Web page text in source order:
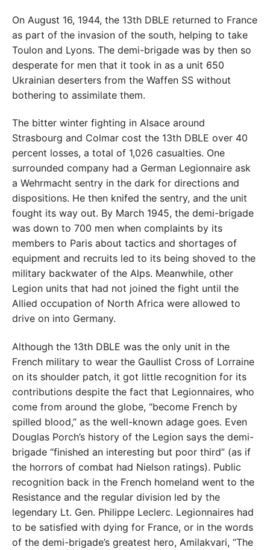
On August 16, 1944, the 13th DBLE returned to France
as part of the invasion of the south, helping to take
Toulon and Lyons. The demi-brigade was by then so
desperate for men that it took in as a unit 650
Ukrainian deserters from the Waffen SS without
bothering to assimilate them.
The bitter winter fighting in Alsace around
Strasbourg and Colmar cost the 13th DBLE over 40
percent losses, a total of 1,026 casualties. One
surrounded company had a German Legionnaire ask
a Wehrmacht sentry in the dark for directions and
dispositions. He then knifed the sentry, and the unit
fought its way out. By March 1945, the demi-brigade
was down to 700 men when complaints by its
members to Paris about tactics and shortages of
equipment and recruits led to its being shoved to the
military backwater of the Alps. Meanwhile, other
Legion units that had not joined the fight until the
Allied occupation of North Africa were allowed to
drive on into Germany.
Although the 13th DBLE was the only unit in the
French military to wear the Gaullist Cross of Lorraine
on its shoulder patch, it got little recognition for its
contributions despite the fact that Legionnaires, who
come from around the globe, “become French by
spilled blood,” as the well-known adage goes. Even
Douglas Porch’s history of the Legion says the demi-
brigade “finished an interesting but poor third” (as if
the horrors of combat had Nielson ratings). Public
recognition back in the French homeland went to the
Resistance and the regular division led by the
legendary Lt. Gen. Philippe Leclerc. Legionnaires had
to be satisfied with dying for France, or in the words
of the demi-brigade’s greatest hero, Amilakvari, “The